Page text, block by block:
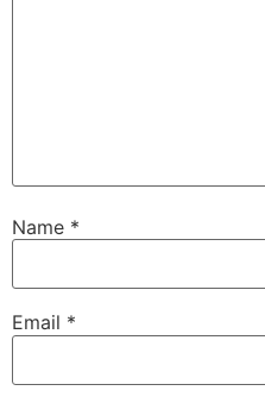
Name *
Email *